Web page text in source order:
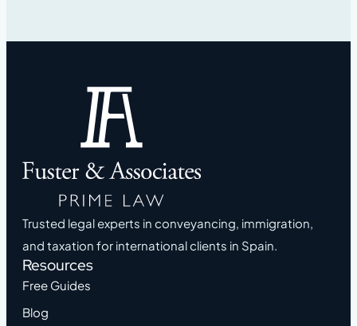
Trusted legal experts in conveyancing, immigration,
and taxation for international clients in Spain.
Resources
Free Guides
Blog